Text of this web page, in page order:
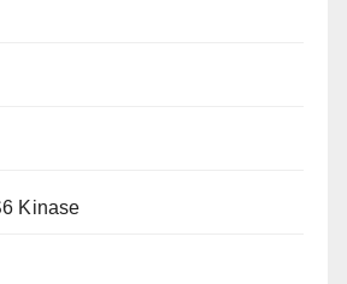
Kinase